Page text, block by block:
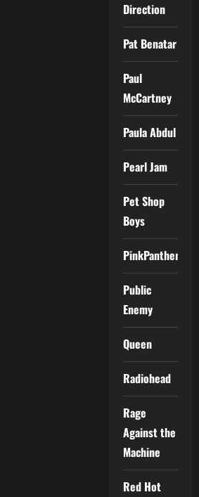
Direction
Pat Benatar
Paul
McCartney
Paula Abdul
Pearl Jam
Pet Shop
Boys
PinkPantheress
Public
Enemy
Queen
Radiohead
Rage
Against the
Machine
Red Hot